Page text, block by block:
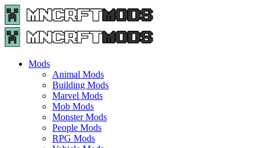
Menu
Search
Menu
Minecraft
Mods
Mods
Animal Mods
Building Mods
Marvel Mods
Mob Mods
Monster Mods
People Mods
RPG Mods